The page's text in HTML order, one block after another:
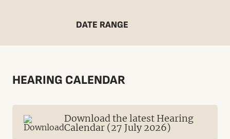
DATE RANGE
HEARING CALENDAR
Download the latest Hearing
Calendar (27 July 2026)